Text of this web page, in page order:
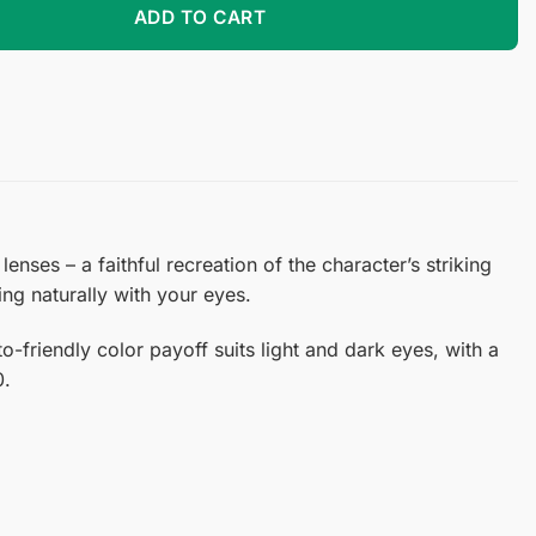
ADD TO CART
– a faithful recreation of the character’s striking
naturally with your eyes.
friendly color payoff suits light and dark eyes, with a